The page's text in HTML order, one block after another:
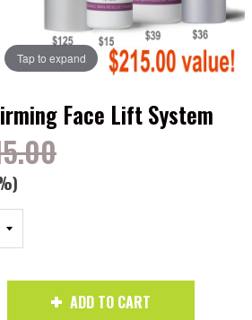
Tap to expand
Face Lift System
ADD TO CART